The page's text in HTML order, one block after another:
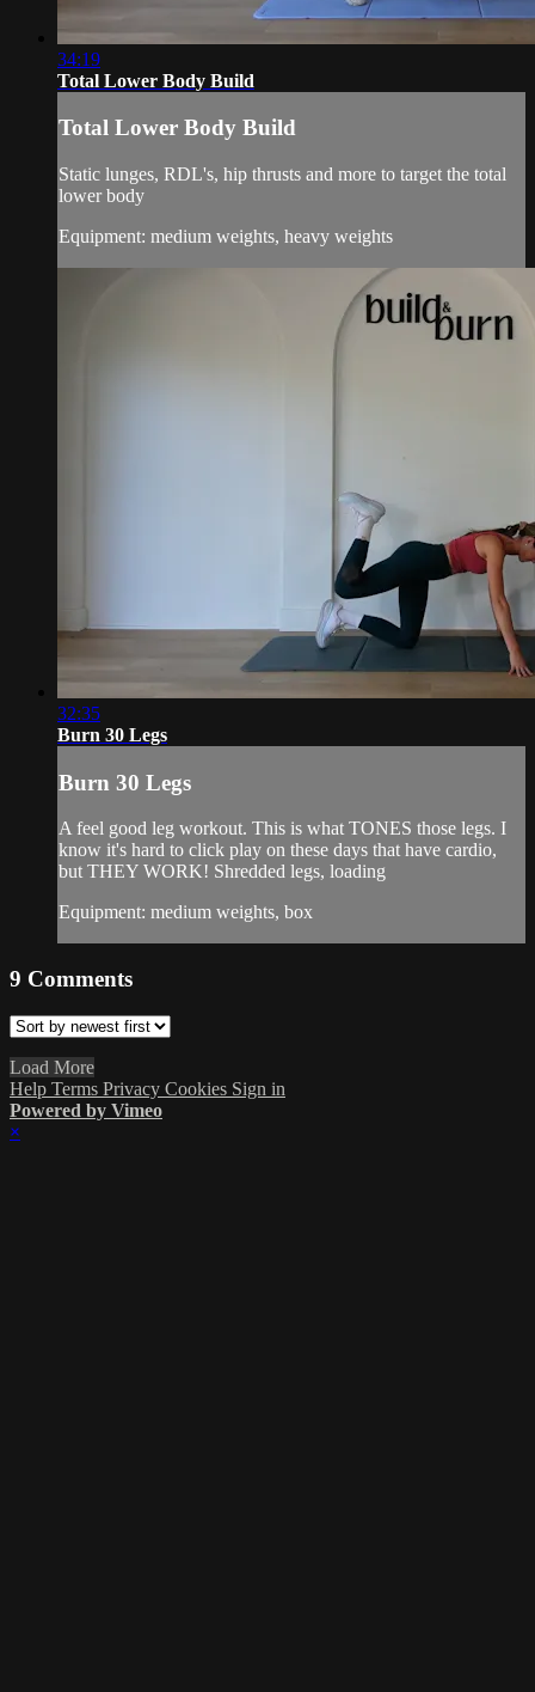
34:19
Total Lower Body Build
Total Lower Body Build
Static lunges, RDL's, hip thrusts and more to target the total
lower body
Equipment: medium weights, heavy weights
32:35
Burn 30 Legs
Burn 30 Legs
A feel good leg workout. This is what TONES those legs. I
know it's hard to click play on these days that have cardio,
but THEY WORK! Shredded legs, loading
Equipment: medium weights, box
9 Comments
Load More
Help Terms Privacy Cookies Sign in
Powered by Vimeo
×